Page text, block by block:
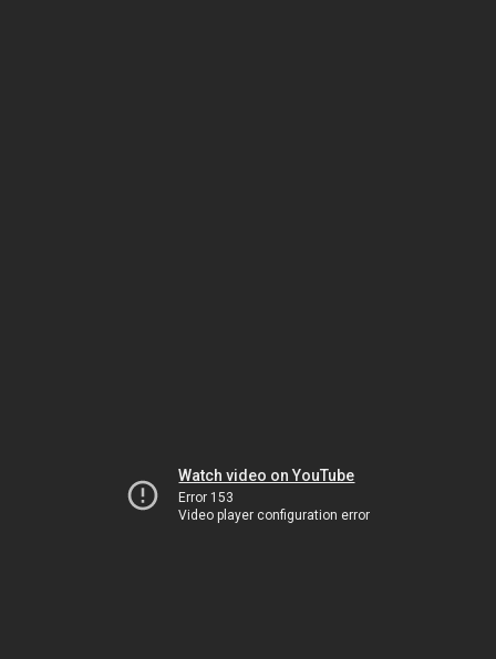
Watch video on YouTube
Error 153
Video player configuration error